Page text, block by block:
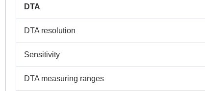
DTA
DTA resolution
Sensitivity
DTA measuring ranges